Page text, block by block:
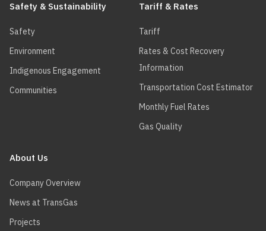
Safety & Sustainability
Safety
Environment
Indigenous Engagement
Communities
Tariff & Rates
Tariff
Rates & Cost Recovery
Information
Transportation Cost Estimator
Monthly Fuel Rates
Gas Quality
About Us
Company Overview
News at TransGas
Projects